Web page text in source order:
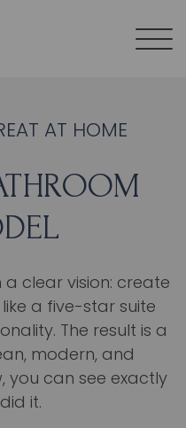
AT HOME
clear vision: create
a five-star suite
The result is a
modern, and
you can see exactly
it.